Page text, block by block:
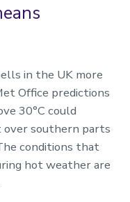
in the UK more
Office predictions
30°C could
over southern parts
conditions that
hot weather are